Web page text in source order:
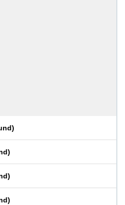
)
)
)
)